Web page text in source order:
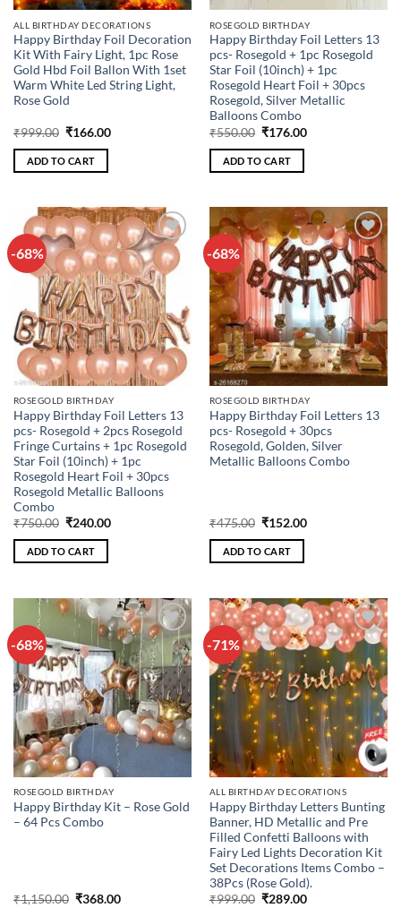
ALL BIRTHDAY DECORATIONS
Happy Birthday Foil Decoration
Kit With Fairy Light, 1pc Rose
Gold Hbd Foil Ballon With 1set
Warm White Led String Light,
Rose Gold
₹999.00 Original
was:
₹999.00.
₹166.00Current
ADD TO CART
ROSEGOLD BIRTHDAY
Happy Birthday Foil Letters 13
pcs- Rosegold + 1pc Rosegold
Star Foil (10inch) + 1pc
Rosegold Heart Foil + 30pcs
Rosegold, Silver Metallic
Balloons Combo
₹550.00 Original
was:
₹550.00.
₹176.00Current
ADD TO CART
-68%
Add to
wishlist
ROSEGOLD BIRTHDAY
Happy Birthday Foil Letters 13
pcs- Rosegold + 2pcs Rosegold
Fringe Curtains + 1pc Rosegold
Star Foil (10inch) + 1pc
Rosegold Heart Foil + 30pcs
Rosegold Metallic Balloons
Combo
₹750.00 Original
was:
₹750.00.
₹240.00Current
ADD TO CART
-68%
Add to
wishlist
ROSEGOLD BIRTHDAY
Happy Birthday Foil Letters 13
pcs- Rosegold + 30pcs
Rosegold, Golden, Silver
Metallic Balloons Combo
₹475.00 Original
was:
₹475.00.
₹152.00Current
ADD TO CART
-68%
Add to
wishlist
ROSEGOLD BIRTHDAY
Happy Birthday Kit – Rose Gold
– 64 Pcs Combo
₹1,150.00 Original
₹368.00Current
-71%
Add to
wishlist
ALL BIRTHDAY DECORATIONS
Happy Birthday Letters Bunting
Banner, HD Metallic and Pre
Filled Confetti Balloons with
Fairy Led Lights Decoration Kit
Set Decorations Items Combo –
38Pcs (Rose Gold).
₹999.00 Original
₹289.00Current